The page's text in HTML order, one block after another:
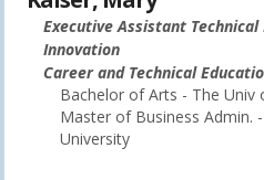
Executive Assistant
Innovation
Career and Technical
Bachelor of Arts - The Univ
Master of Business Admin.
University